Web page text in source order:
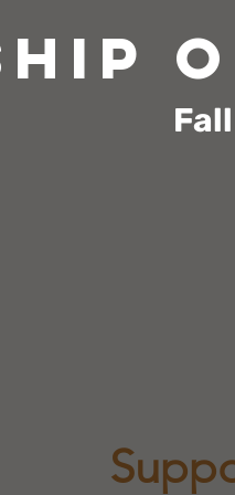
Fall